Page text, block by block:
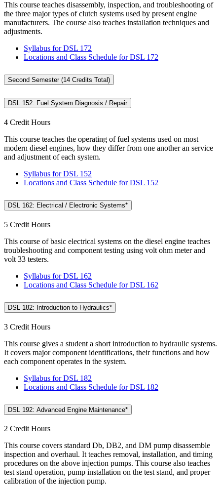
This course teaches disassembly, inspection, and troubleshooting of
the three major types of clutch systems used by present engine
manufacturers. The course also teaches installation techniques and
adjustments.
Syllabus for DSL 172
Locations and Class Schedule for DSL 172
Second Semester (14 Credits Total)
DSL 152: Fuel System Diagnosis / Repair
4 Credit Hours
This course teaches the operating of fuel systems used on most
modern diesel engines, how they differ from one another an service
and adjustment of each system.
Syllabus for DSL 152
Locations and Class Schedule for DSL 152
DSL 162: Electrical / Electronic Systems*
5 Credit Hours
This course of basic electrical systems on the diesel engine teaches
troubleshooting and component testing using volt ohm meter and
volt 33 testers.
Syllabus for DSL 162
Locations and Class Schedule for DSL 162
DSL 182: Introduction to Hydraulics*
3 Credit Hours
This course gives a student a short introduction to hydraulic systems.
It covers major component identifications, their functions and how
each component operates in the system.
Syllabus for DSL 182
Locations and Class Schedule for DSL 182
DSL 192: Advanced Engine Maintenance*
2 Credit Hours
This course covers standard Db, DB2, and DM pump disassemble
inspection and overhaul. It teaches removal, installation, and timing
procedures on the above injection pumps. This course also teaches
test stand operation, pump installation on the test stand, and proper
calibration of the injection pump.